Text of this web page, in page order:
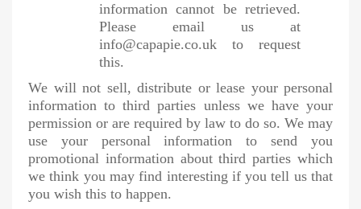
information cannot be retrieved.
Please email us at
info@capapie.co.uk to request
this.
We will not sell, distribute or lease your personal
information to third parties unless we have your
permission or are required by law to do so. We may
use your personal information to send you
promotional information about third parties which
we think you may find interesting if you tell us that
you wish this to happen.